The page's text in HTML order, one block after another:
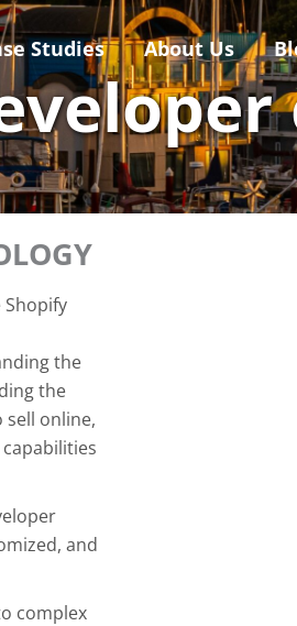
Studies About Us
Shopify
the
the
online,
and
complex